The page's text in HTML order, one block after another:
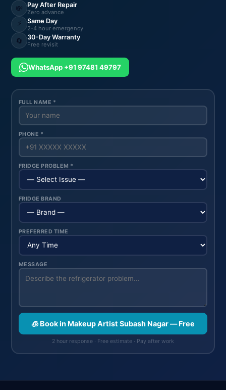
💸 Pay After Repair
Zero advance
⚡ Same Day
2-4 hour emergency
🔄 30-Day Warranty
Free revisit
WhatsApp +91 97481 49797
FULL NAME *
PHONE *
FRIDGE PROBLEM *
FRIDGE BRAND
PREFERRED TIME
MESSAGE
🧊 Book in Makeup Artist Subash Nagar — Free
2 hour response · Free estimate · Pay after work